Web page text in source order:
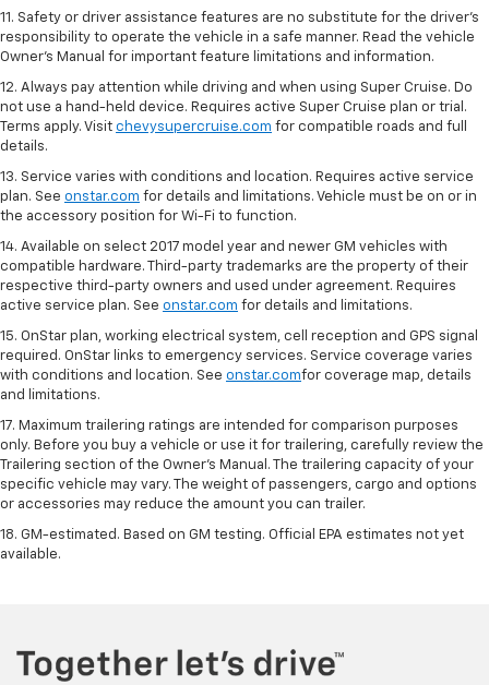
11. Safety or driver assistance features are no substitute for the driver's
responsibility to operate the vehicle in a safe manner. Read the vehicle
Owner's Manual for important feature limitations and information.
12. Always pay attention while driving and when using Super Cruise. Do
not use a hand-held device. Requires active Super Cruise plan or trial.
Terms apply. Visit chevysupercruise.com for compatible roads and full
details.
13. Service varies with conditions and location. Requires active service
plan. See onstar.com for details and limitations. Vehicle must be on or in
the accessory position for Wi-Fi to function.
14. Available on select 2017 model year and newer GM vehicles with
compatible hardware. Third-party trademarks are the property of their
respective third-party owners and used under agreement. Requires
active service plan. See onstar.com for details and limitations.
15. OnStar plan, working electrical system, cell reception and GPS signal
required. OnStar links to emergency services. Service coverage varies
with conditions and location. See onstar.comfor coverage map, details
and limitations.
17. Maximum trailering ratings are intended for comparison purposes
only. Before you buy a vehicle or use it for trailering, carefully review the
Trailering section of the Owner’s Manual. The trailering capacity of your
specific vehicle may vary. The weight of passengers, cargo and options
or accessories may reduce the amount you can trailer.
18. GM-estimated. Based on GM testing. Official EPA estimates not yet
available.